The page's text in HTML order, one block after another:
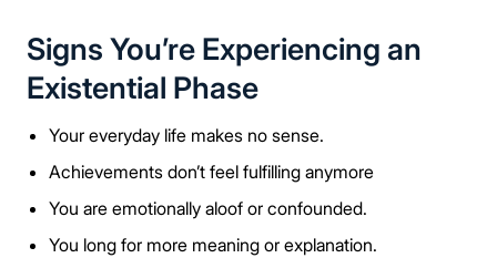
Signs You’re Experiencing an
Existential Phase
Your everyday life makes no sense.
Achievements don’t feel fulfilling anymore
You are emotionally aloof or confounded.
You long for more meaning or explanation.